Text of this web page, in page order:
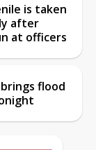
is taken
after
at officers
flood